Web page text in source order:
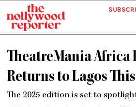
content
TheatreMania Africa
Returns to Lagos
The 2025 edition is set to